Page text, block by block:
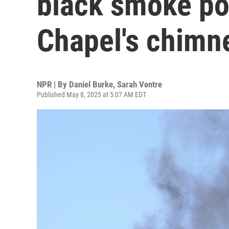
Chapel's
NPR | By Daniel Burke, Sarah Ventre
Published May 8, 2025 at 5:07 AM EDT